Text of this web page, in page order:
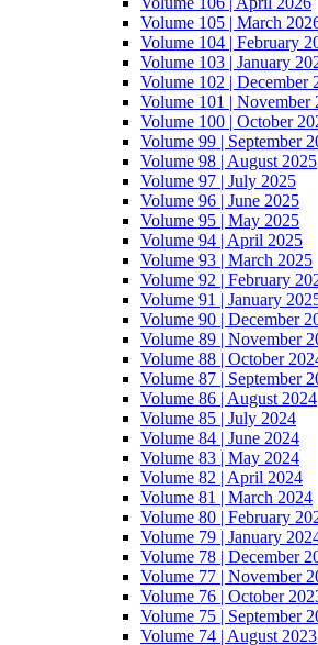
Volume 105 | March
Volume 104 | February
Volume 103 | January
Volume 102 | December
Volume 101 | November
Volume 100 | October
Volume 99 | September
Volume 98 | August 2025
Volume 97 | July 2025
Volume 96 | June 2025
Volume 95 | May 2025
Volume 94 | April 2025
Volume 93 | March 2025
Volume 92 | February
Volume 91 | January
Volume 90 | December
Volume 89 | November
Volume 88 | October
Volume 87 | September
Volume 86 | August 2024
Volume 85 | July 2024
Volume 84 | June 2024
Volume 83 | May 2024
Volume 82 | April 2024
Volume 81 | March 2024
Volume 80 | February
Volume 79 | January
Volume 78 | December
Volume 77 | November
Volume 76 | October
Volume 75 | September
Volume 74 | August 2023